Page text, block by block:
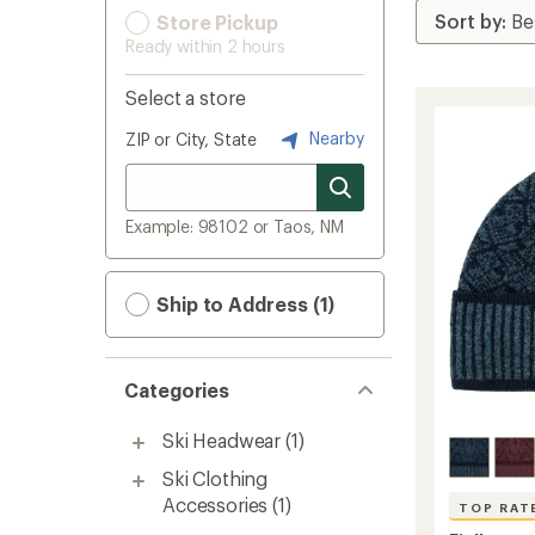
Store Pickup
Ready within 2 hours
Select a store
ZIP or City, State Nearby
Example: 98102 or Taos, NM
Ship to Address (1)
Categories
Ski Headwear (1)
Ski Clothing
Accessories (1) TOP